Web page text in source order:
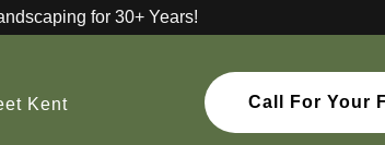
for 30+ Years!
Kent Call For Your